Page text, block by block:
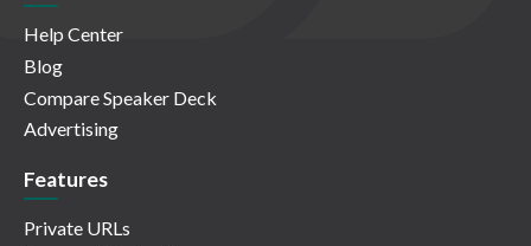
Help Center
Blog
Compare Speaker Deck
Advertising
Features
Private URLs